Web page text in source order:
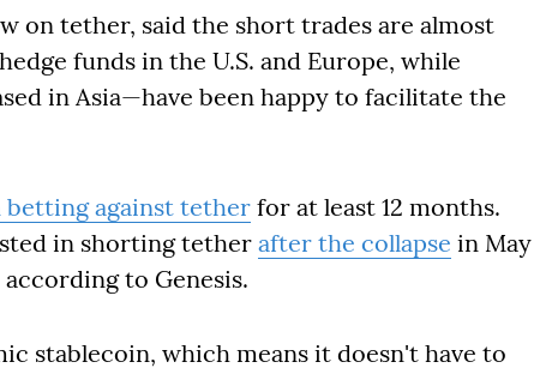
on tether, said the short trades are almost
funds in the U.S. and Europe, while
in Asia—have been happy to facilitate the
betting against tether for at least 12 months.
in shorting tether after the collapse in May
to Genesis.
stablecoin, which means it doesn't have to